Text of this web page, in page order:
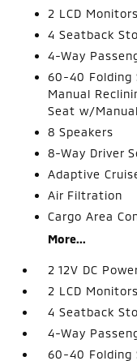
2 LCD
4 Seatback
4-Way
60-40 Folding
Manual
Seat w/
8 Speakers
8-Way Driver
Adaptive
Air Filtration
Cargo Area
More...
2 12V DC
2 LCD
4 Seatback
4-Way
60-40 Folding